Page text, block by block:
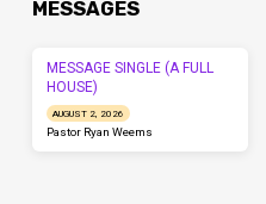
MESSAGES
MESSAGE SINGLE (A FULL
HOUSE)
AUGUST 2, 2026
Pastor Ryan Weems